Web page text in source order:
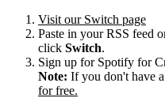
Visit our Switch page
Paste in your RSS feed
click Switch.
Sign up for Spotify for
Note: If you don't have
for free.